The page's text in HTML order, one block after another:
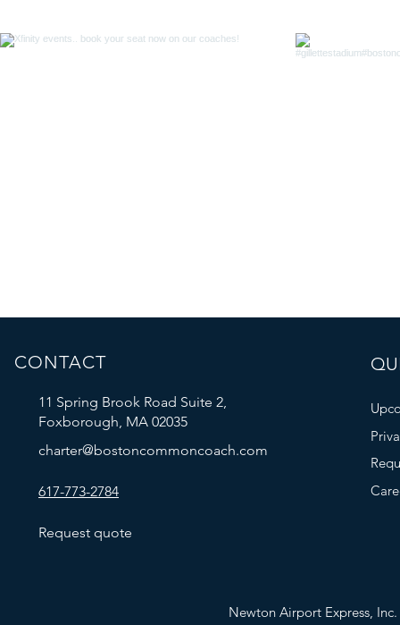
CONTACT
11 Spring Brook Road Suite 2,
Foxborough, MA 02035
charter@bostoncommoncoach.com
617-773-2784
Request quote
Newton Airport Express,